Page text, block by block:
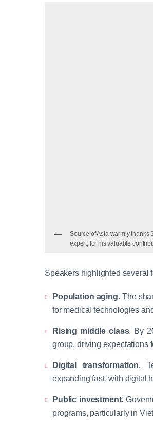
Source of Asia warmly thanks
expert, for his valuable
Speakers highlighted several
Population aging.The
for medical technologies
Rising middle class. By
group, driving expectations
Digital transformation.
expanding fast, with digital
Public investment.
programs, particularly in